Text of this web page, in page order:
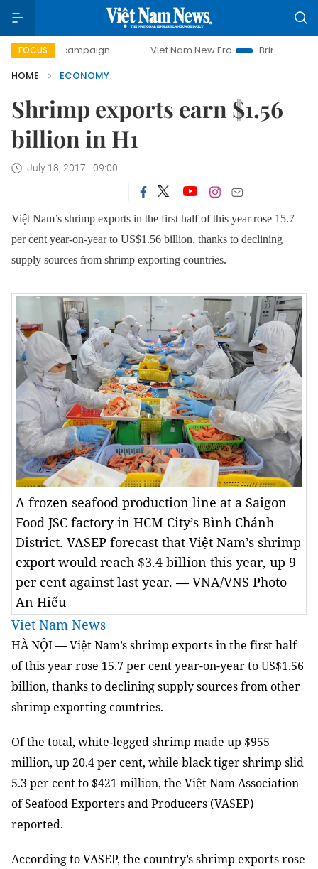
FOCUS
campaign Viet Nam New Era
Bringing Resolutions to
HOME
ECONOMY
Shrimp exports earn $1.56
billion in H1
July 18, 2017 - 09:00
Việt Nam’s shrimp exports in the first half of this year rose 15.7
per cent year-on-year to US$1.56 billion, thanks to declining
supply sources from shrimp exporting countries.
A frozen seafood production line at a Saigon
Food JSC factory in HCM City’s Bình Chánh
District. VASEP forecast that Việt Nam’s shrimp
export would reach $3.4 billion this year, up 9
per cent against last year. — VNA/VNS Photo
An Hiếu
Viet Nam News
HÀ NỘI — Việt Nam’s shrimp exports in the first half
of this year rose 15.7 per cent year-on-year to US$1.56
billion, thanks to declining supply sources from other
shrimp exporting countries.
Of the total, white-legged shrimp made up $955
million, up 20.4 per cent, while black tiger shrimp slid
5.3 per cent to $421 million, the Việt Nam Association
of Seafood Exporters and Producers (VASEP)
reported.
According to VASEP, the country’s shrimp exports rose